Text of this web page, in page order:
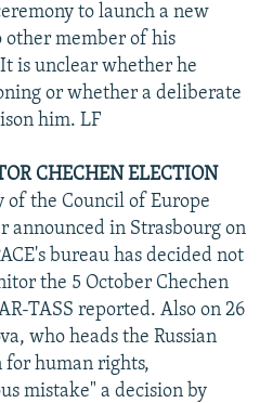
to launch a new
member of his
is unclear whether he
or whether a deliberate
him. LF
CHECHEN ELECTION
the Council of Europe
announced in Strasbourg on
bureau has decided not
the 5 October Chechen
TASS reported. Also on 26
who heads the Russian
for human rights,
mistake" a decision by